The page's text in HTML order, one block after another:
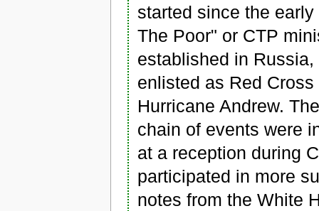
started since the
The Poor" or CTP
established in
enlisted as Red
Hurricane Andrew.
chain of events were
at a reception during
participated in more
notes from the White